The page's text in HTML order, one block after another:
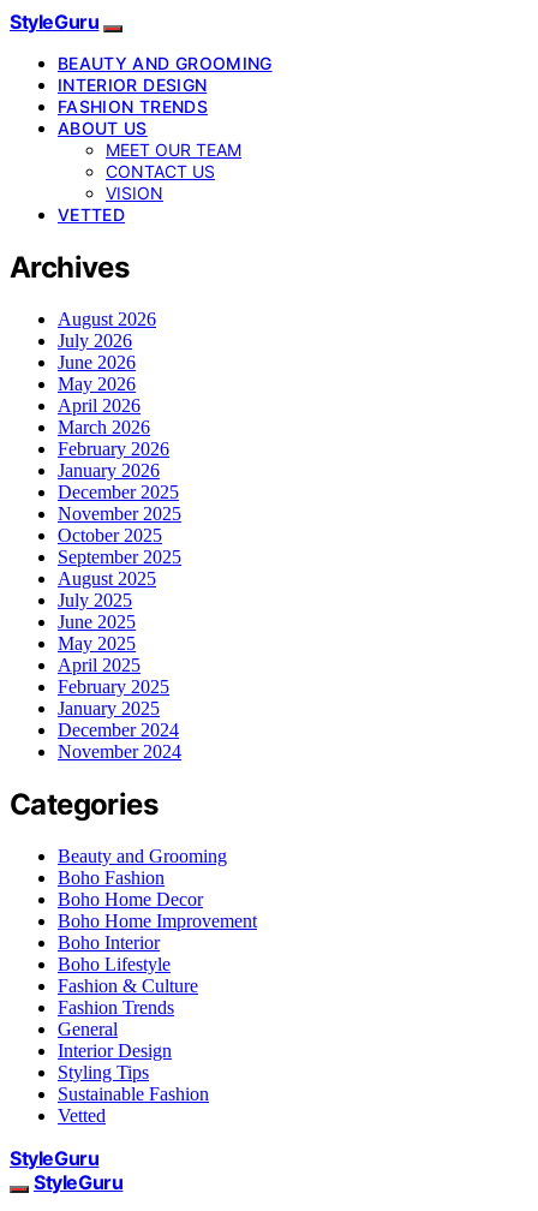
StyleGuru
BEAUTY AND GROOMING
INTERIOR DESIGN
FASHION TRENDS
ABOUT US
MEET OUR TEAM
CONTACT US
VISION
VETTED
Archives
August 2026
July 2026
June 2026
May 2026
April 2026
March 2026
February 2026
January 2026
December 2025
November 2025
October 2025
September 2025
August 2025
July 2025
June 2025
May 2025
April 2025
February 2025
January 2025
December 2024
November 2024
Categories
Beauty and Grooming
Boho Fashion
Boho Home Decor
Boho Home Improvement
Boho Interior
Boho Lifestyle
Fashion & Culture
Fashion Trends
General
Interior Design
Styling Tips
Sustainable Fashion
Vetted
StyleGuru
StyleGuru